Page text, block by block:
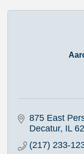
875 East
Decatur IL
(217) 233-